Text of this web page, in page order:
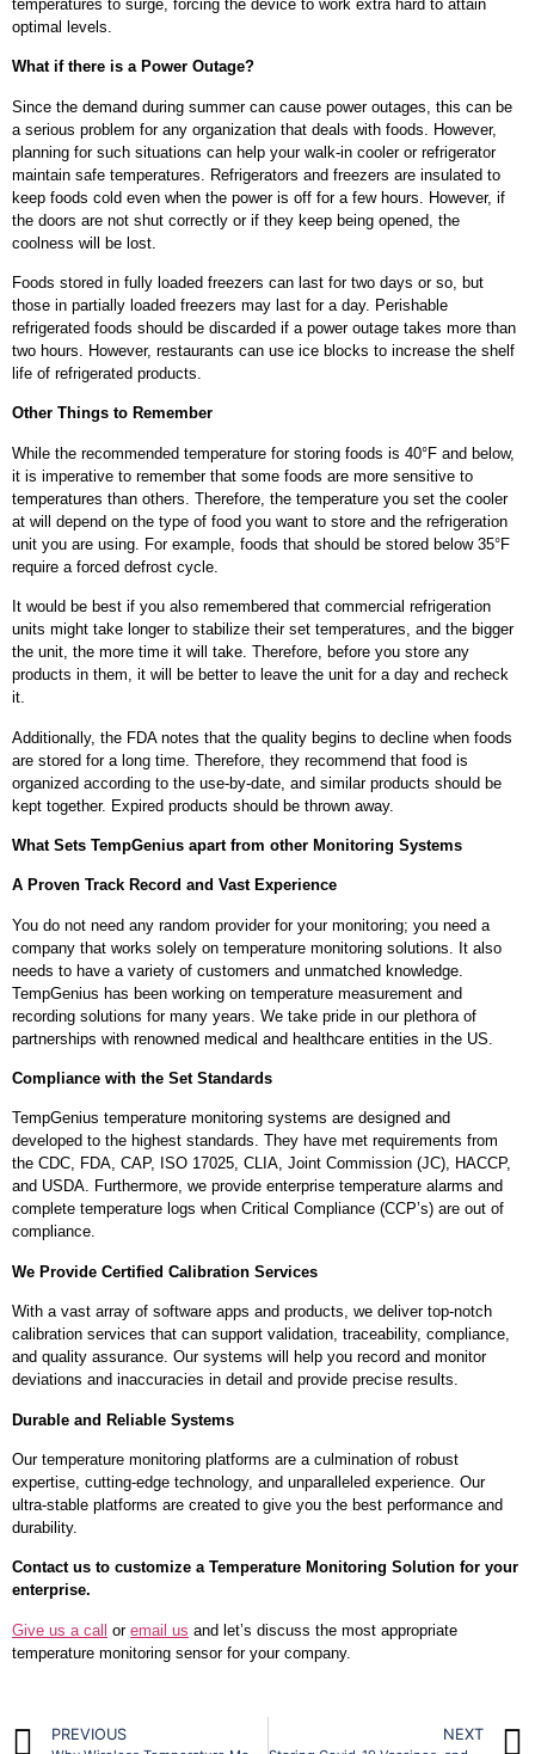
temperatures to surge, forcing the device to work extra hard to attain
optimal levels.
What if there is a Power Outage?
Since the demand during summer can cause power outages, this can be
a serious problem for any organization that deals with foods. However,
planning for such situations can help your walk-in cooler or refrigerator
maintain safe temperatures. Refrigerators and freezers are insulated to
keep foods cold even when the power is off for a few hours. However, if
the doors are not shut correctly or if they keep being opened, the
coolness will be lost.
Foods stored in fully loaded freezers can last for two days or so, but
those in partially loaded freezers may last for a day. Perishable
refrigerated foods should be discarded if a power outage takes more than
two hours. However, restaurants can use ice blocks to increase the shelf
life of refrigerated products.
Other Things to Remember
While the recommended temperature for storing foods is 40°F and below,
it is imperative to remember that some foods are more sensitive to
temperatures than others. Therefore, the temperature you set the cooler
at will depend on the type of food you want to store and the refrigeration
unit you are using. For example, foods that should be stored below 35°F
require a forced defrost cycle.
It would be best if you also remembered that commercial refrigeration
units might take longer to stabilize their set temperatures, and the bigger
the unit, the more time it will take. Therefore, before you store any
products in them, it will be better to leave the unit for a day and recheck
it.
Additionally, the FDA notes that the quality begins to decline when foods
are stored for a long time. Therefore, they recommend that food is
organized according to the use-by-date, and similar products should be
kept together. Expired products should be thrown away.
What Sets TempGenius apart from other Monitoring Systems
A Proven Track Record and Vast Experience
You do not need any random provider for your monitoring; you need a
company that works solely on temperature monitoring solutions. It also
needs to have a variety of customers and unmatched knowledge.
TempGenius has been working on temperature measurement and
recording solutions for many years. We take pride in our plethora of
partnerships with renowned medical and healthcare entities in the US.
Compliance with the Set Standards
TempGenius temperature monitoring systems are designed and
developed to the highest standards. They have met requirements from
the CDC, FDA, CAP, ISO 17025, CLIA, Joint Commission (JC), HACCP,
and USDA. Furthermore, we provide enterprise temperature alarms and
complete temperature logs when Critical Compliance (CCP’s) are out of
compliance.
We Provide Certified Calibration Services
With a vast array of software apps and products, we deliver top-notch
calibration services that can support validation, traceability, compliance,
and quality assurance. Our systems will help you record and monitor
deviations and inaccuracies in detail and provide precise results.
Durable and Reliable Systems
Our temperature monitoring platforms are a culmination of robust
expertise, cutting-edge technology, and unparalleled experience. Our
ultra-stable platforms are created to give you the best performance and
durability.
Contact us to customize a Temperature Monitoring Solution for your
enterprise.
Give us a call or email us and let’s discuss the most appropriate
temperature monitoring sensor for your company.
PREVIOUS NEXT